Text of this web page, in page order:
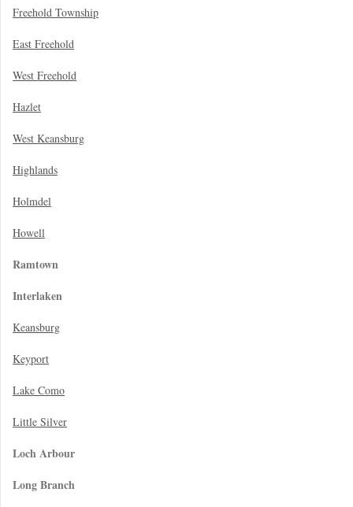
Freehold Township
East Freehold
West Freehold
Hazlet
West Keansburg
Highlands
Holmdel
Howell
Ramtown
Interlaken
Keansburg
Keyport
Lake Como
Little Silver
Loch Arbour
Long Branch